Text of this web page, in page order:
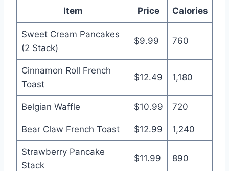
Item Price Calories
Sweet Cream Pancakes
(2 Stack)
$9.99 760
Cinnamon Roll French
Toast
$12.49 1,180
Belgian Waffle $10.99 720
Bear Claw French Toast $12.99 1,240
Strawberry Pancake
Stack
$11.99 890